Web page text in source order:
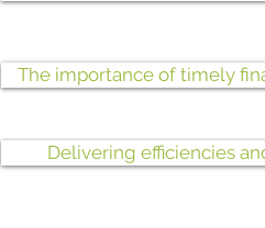
The importance of timely
Delivering efficiencies